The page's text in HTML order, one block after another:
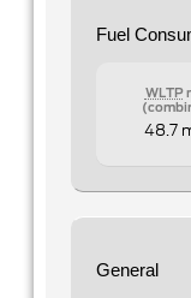
Fuel
WLTP
48.7
General